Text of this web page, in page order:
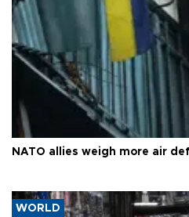
NATO allies weigh more air
WORLD